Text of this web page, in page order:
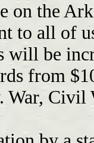
on the
to all of
will be
from
War,